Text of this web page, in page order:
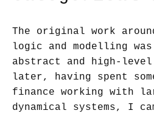
The original work
logic and modelling
abstract and high-
later, having spent
finance working with
dynamical systems, I